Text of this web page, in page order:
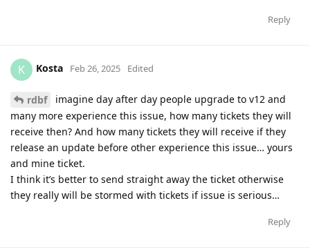
Reply
K Kosta Feb 26, 2025 Edited
rdbf
imagine day after day people upgrade to v12 and
many more experience this issue, how many tickets they will
receive then? And how many tickets they will receive if they
release an update before other experience this issue… yours
and mine ticket.
I think it’s better to send straight away the ticket otherwise
they really will be stormed with tickets if issue is serious…
Reply